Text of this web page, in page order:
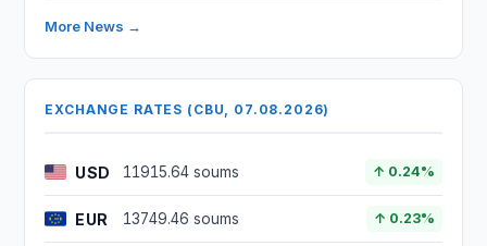
More News →
EXCHANGE RATES (CBU, 07.08.2026)
USD 11915.64 soums ↑ 0.24%
EUR 13749.46 soums ↑ 0.23%